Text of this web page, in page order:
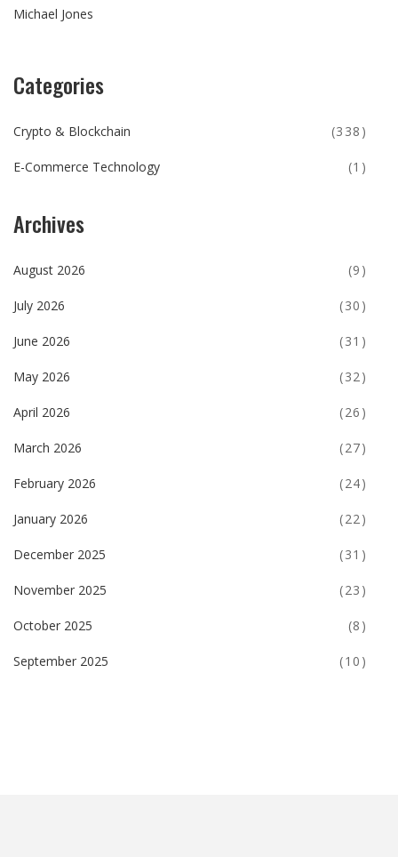
Michael Jones
Categories
Crypto & Blockchain (338)
E-Commerce Technology (1)
Archives
August 2026 (9)
July 2026 (30)
June 2026 (31)
May 2026 (32)
April 2026 (26)
March 2026 (27)
February 2026 (24)
January 2026 (22)
December 2025 (31)
November 2025 (23)
October 2025 (8)
September 2025 (10)